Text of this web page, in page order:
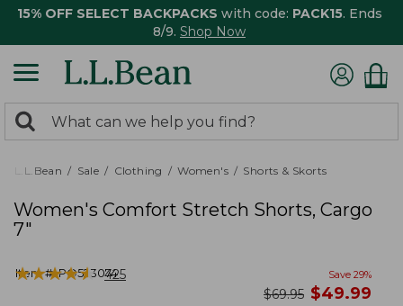
15% OFF SELECT BACKPACKS with code: PACK15. Ends
8/9. Shop Now
search
returned.
Search:
L.L.Bean Sale Clothing Women's Shorts & Skorts
Women's Comfort Stretch Shorts, Cargo
7"
Item #:PO523074
★★★★★
★★★★★ 425 Save 29%
was
$69.95 now
$49.99